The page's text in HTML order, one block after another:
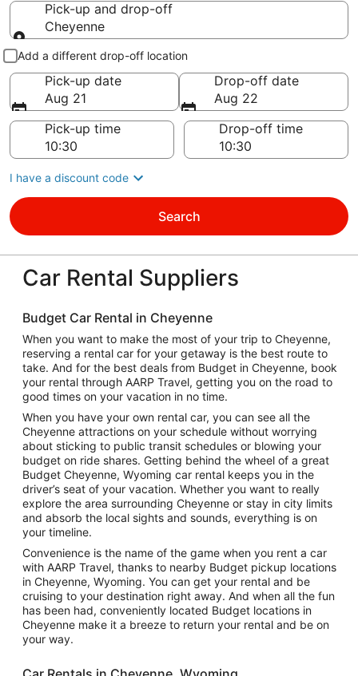
Pick-up and drop-off
Cheyenne
Pick-up and drop-off
Add a different drop-off location
Pick-up date
Aug 21
Drop-off date
Aug 22
Pick-up time
Drop-off time
I have a discount code
Search
Car Rental Suppliers
Budget Car Rental in Cheyenne
When you want to make the most of your trip to Cheyenne,
reserving a rental car for your getaway is the best route to
take. And for the best deals from Budget in Cheyenne, book
your rental through AARP Travel, getting you on the road to
good times on your vacation in no time.
When you have your own rental car, you can see all the
Cheyenne attractions on your schedule without worrying
about sticking to public transit schedules or blowing your
budget on ride shares. Getting behind the wheel of a great
Budget Cheyenne, Wyoming car rental keeps you in the
driver’s seat of your vacation. Whether you want to really
explore the area surrounding Cheyenne or stay in city limits
and absorb the local sights and sounds, everything is on
your timeline.
Convenience is the name of the game when you rent a car
with AARP Travel, thanks to nearby Budget pickup locations
in Cheyenne, Wyoming. You can get your rental and be
cruising to your destination right away. And when all the fun
has been had, conveniently located Budget locations in
Cheyenne make it a breeze to return your rental and be on
your way.